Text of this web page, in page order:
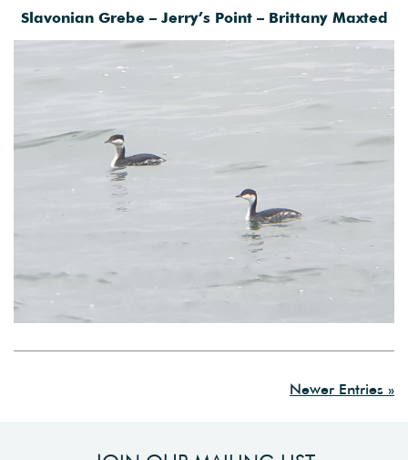
Slavonian Grebe – Jerry’s Point – Brittany Maxted
Newer Entries »